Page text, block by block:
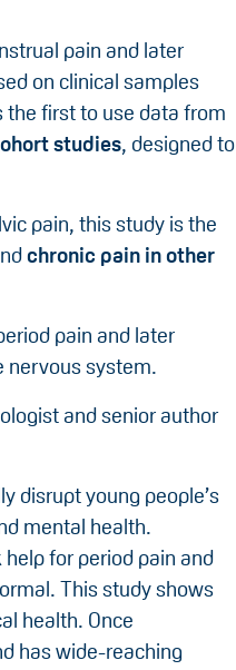
pain and later
on clinical samples
the first to use data from
studies, designed to
pain, this study is the
chronic pain in other
pain and later
nervous system.
and senior author
disrupt young people’s
mental health.
for period pain and
This study shows
health. Once
has wide-reaching